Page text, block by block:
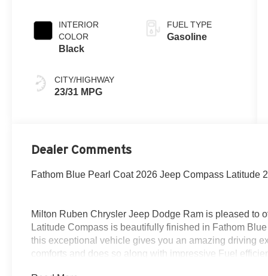
INTERIOR
COLOR
Black
CITY/HIGHWAY
23/31 MPG
FUEL TYPE
Gasoline
Dealer Comments
Fathom Blue Pearl Coat 2026 Jeep Compass Latitude
Milton Ruben Chrysler Jeep Dodge Ram is pleased to
Latitude Compass is beautifully finished in Fathom
this exceptional vehicle gives you an amazing driving
comforts and does so along with impressive Fuel